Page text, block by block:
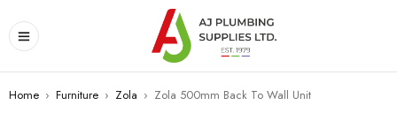
Home › Furniture › Zola › Zola 500mm Back To Wall Unit